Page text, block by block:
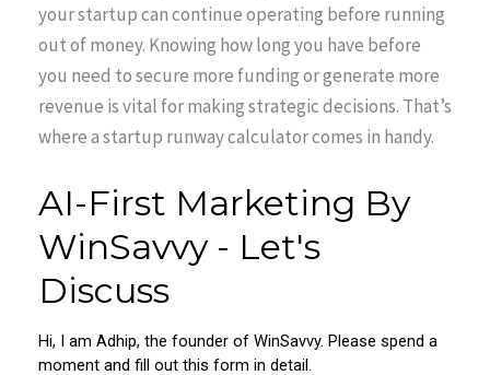
your startup can continue operating before running
out of money. Knowing how long you have before
you need to secure more funding or generate more
revenue is vital for making strategic decisions. That’s
where a startup runway calculator comes in handy.